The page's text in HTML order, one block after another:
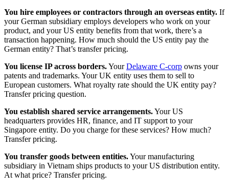
You hire employees or contractors through an overseas entity. If
your German subsidiary employs developers who work on your
product, and your US entity benefits from that work, there’s a
transaction happening. How much should the US entity pay the
German entity? That’s transfer pricing.
You license IP across borders.YourDelaware C-corp owns your
patents and trademarks. Your UK entity uses them to sell to
European customers. What royalty rate should the UK entity pay?
Transfer pricing question.
You establish shared service arrangements.Your US
headquarters provides HR, finance, and IT support to your
Singapore entity. Do you charge for these services? How much?
Transfer pricing.
You transfer goods between entities.Your manufacturing
subsidiary in Vietnam ships products to your US distribution entity.
At what price? Transfer pricing.